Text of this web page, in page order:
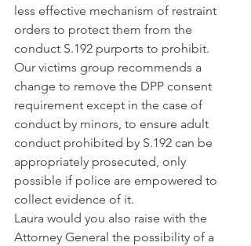
less effective mechanism of restraint
orders to protect them from the
conduct S.192 purports to prohibit.
Our victims group recommends a
change to remove the DPP consent
requirement except in the case of
conduct by minors, to ensure adult
conduct prohibited by S.192 can be
appropriately prosecuted, only
possible if police are empowered to
collect evidence of it.
Laura would you also raise with the
Attorney General the possibility of a